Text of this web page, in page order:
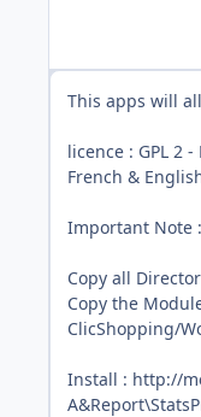
This apps will
licence : GPL 2 -
French &
Important Note :
Copy all
Copy the
ClicShopping/
Install : http://